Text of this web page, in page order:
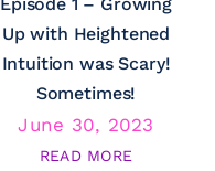
Up with Heightened
Intuition was Scary!
Sometimes!
June 30, 2023
READ MORE